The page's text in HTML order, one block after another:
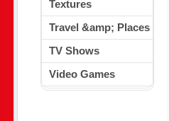
Textures
Travel &amp; Places
TV Shows
Video Games